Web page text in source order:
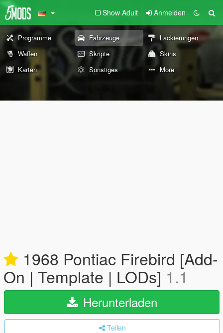
Show Adult Anmelden
Programme Fahrzeuge
Lackierungen
Waffen
Skripte
Skins
Karten
Sonstiges More
1968 Pontiac Firebird [Add-
On | Template | LODs] 1.1
Herunterladen
Teilen